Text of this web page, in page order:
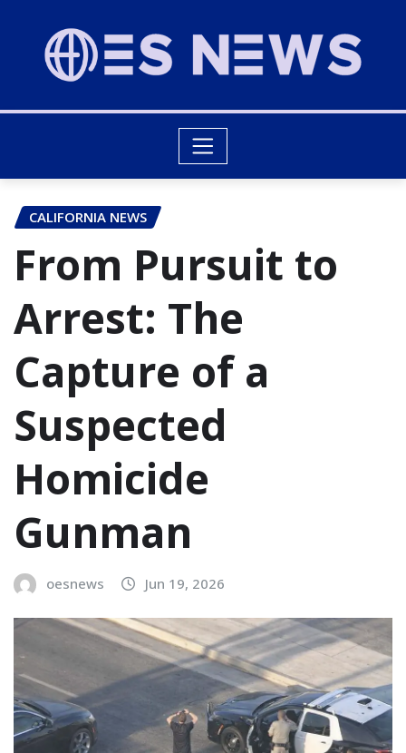
CALIFORNIA NEWS
From Pursuit to
Arrest: The
Capture of a
Suspected
Homicide
Gunman
oesnews Jun 19, 2026